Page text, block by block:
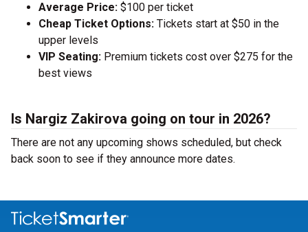
Average Price: $100 per ticket
Cheap Ticket Options: Tickets start at $50 in the
upper levels
VIP Seating: Premium tickets cost over $275 for the
best views
Is Nargiz Zakirova going on tour in 2026?
There are not any upcoming shows scheduled, but check
back soon to see if they announce more dates.